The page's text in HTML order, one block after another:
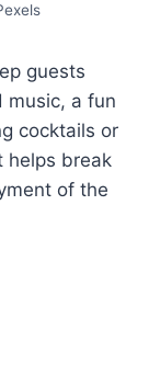
guests
music, a fun
cocktails or
helps break
of the